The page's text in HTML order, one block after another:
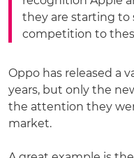
they are starting to
competition to
Oppo has released a
years, but only the
the attention they
market.